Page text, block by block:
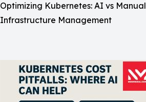
Optimizing Kubernetes: AI vs Manual
Infrastructure Management